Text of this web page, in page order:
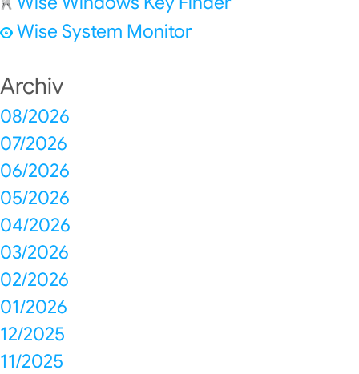
Wise System Monitor
Archiv
08/2026
07/2026
06/2026
05/2026
04/2026
03/2026
02/2026
01/2026
12/2025
11/2025